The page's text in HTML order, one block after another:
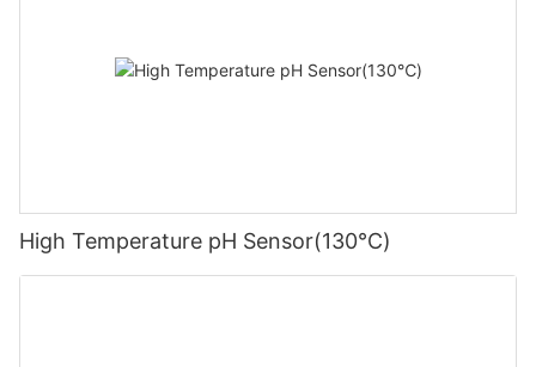
High Temperature pH Sensor(130℃)